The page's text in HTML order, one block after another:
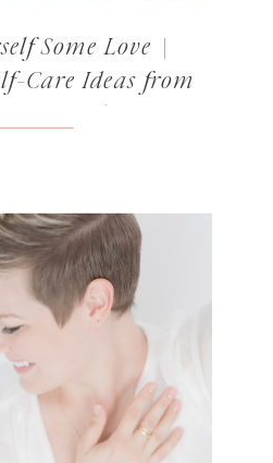
Some Love |
Care Ideas from
Readers